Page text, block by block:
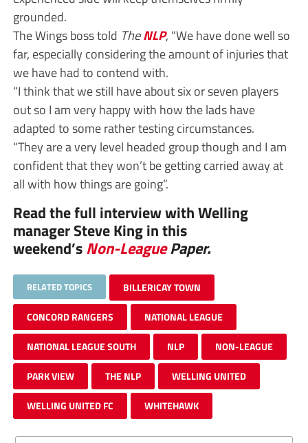
grounded.
The Wings boss told TheNLP, “We have done well so
far, especially considering the amount of injuries that
we have had to contend with.
“I think that we still have about six or seven players
out so I am very happy with how the lads have
adapted to some rather testing circumstances.
“They are a very level headed group though and I am
confident that they won’t be getting carried away at
all with how things are going”.
Read the full interview with Welling
manager Steve King in this
weekend’sNon-LeaguePaper.
RELATED TOPICS BILLERICAY TOWN
CONCORD RANGERS NATIONAL LEAGUE
NATIONAL LEAGUE SOUTH NLP NON-LEAGUE
PARK VIEW THE NLP WELLING UNITED
WELLING UNITED FC WHITEHAWK